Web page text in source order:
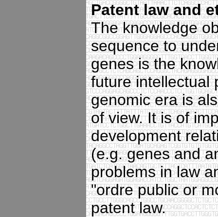
Patent law and
The knowledge
sequence to
genes is the
future intellectual
genomic era is
of view. It is of
development
(e.g. genes and
problems in law
"ordre public or
patent law.